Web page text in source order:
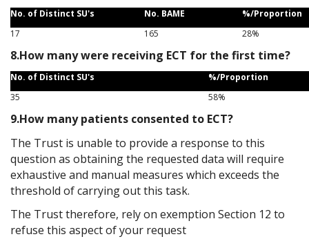
No. of Distinct SU's No. BAME
%/Proportion
17
165 28%
8.How many were receiving ECT for the first time?
No. of Distinct SU's
%/Proportion
35
58%
9.How many patients consented to ECT?
The Trust is unable to provide a response to this
question as obtaining the requested data will require
exhaustive and manual measures which exceeds the
threshold of carrying out this task.
The Trust therefore, rely on exemption Section 12 to
refuse this aspect of your request